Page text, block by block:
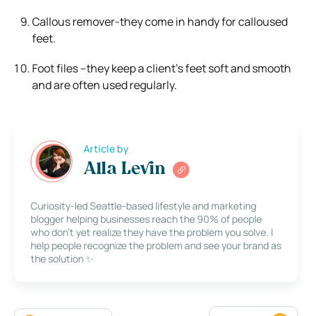
Callous remover-they come in handy for calloused
feet.
Foot files –they keep a client’s feet soft and smooth
and are often used regularly.
Article by
Alla Levin
Curiosity-led Seattle-based lifestyle and marketing
blogger helping businesses reach the 90% of people
who don’t yet realize they have the problem you solve. I
help people recognize the problem and see your brand as
the solution ✨